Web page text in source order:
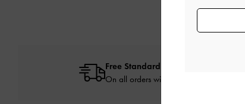
Free Standard Delivery
On all orders with min. spend*